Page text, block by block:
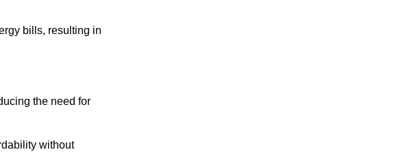
bills, resulting in
the need for
without